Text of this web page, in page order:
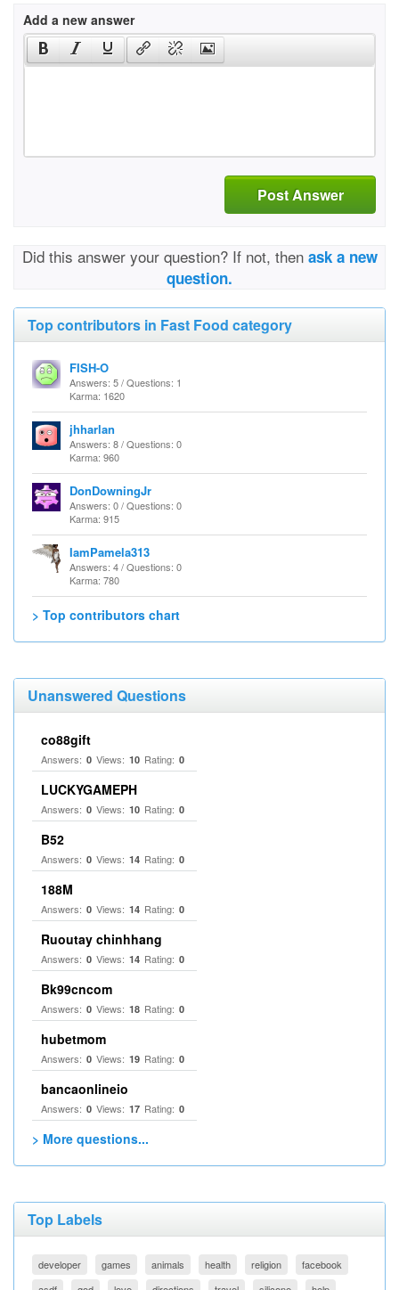
Add a new answer
Post Answer
Did this answer your question? If not, then ask a new
question.
Top contributors in Fast Food category
FISH-O
Answers: 5 / Questions: 1
Karma: 1620
jhharlan
Answers: 8 / Questions: 0
Karma: 960
DonDowningJr
Answers: 0 / Questions: 0
Karma: 915
IamPamela313
Answers: 4 / Questions: 0
Karma: 780
> Top contributors chart
Unanswered Questions
co88gift
Answers: 0 Views: 10 Rating: 0
LUCKYGAMEPH
Answers: 0 Views: 10 Rating: 0
B52
Answers: 0 Views: 14 Rating: 0
188M
Answers: 0 Views: 14 Rating: 0
Ruoutay chinhhang
Answers: 0 Views: 14 Rating: 0
Bk99cncom
Answers: 0 Views: 18 Rating: 0
hubetmom
Answers: 0 Views: 19 Rating: 0
bancaonlineio
Answers: 0 Views: 17 Rating: 0
> More questions...
Top Labels
developer games animals health religion
facebook